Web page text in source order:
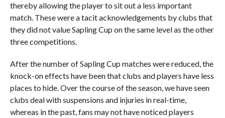
thereby allowing the player to sit out a less important
match. These were a tacit acknowledgements by clubs that
they did not value Sapling Cup on the same level as the other
three competitions.
After the number of Sapling Cup matches were reduced, the
knock-on effects have been that clubs and players have less
places to hide. Over the course of the season, we have seen
clubs deal with suspensions and injuries in real-time,
whereas in the past, fans may not have noticed players